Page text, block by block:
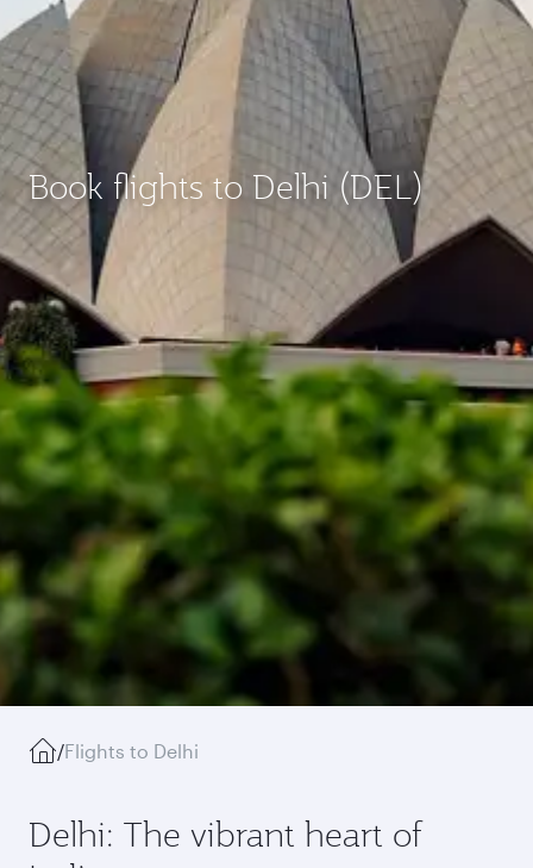
Book flights to Delhi (DEL)
/Flights to Delhi
Delhi: The vibrant heart of